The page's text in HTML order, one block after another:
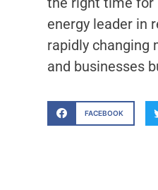
energy leader in
rapidly changing
and businesses
FACEBOOK